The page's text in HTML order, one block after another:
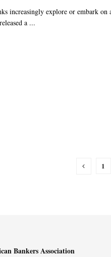
increasingly explore or embark
a ...
1
Bankers Association